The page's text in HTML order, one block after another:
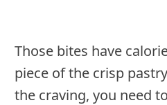
Those bites have
piece of the crisp
the craving, you need